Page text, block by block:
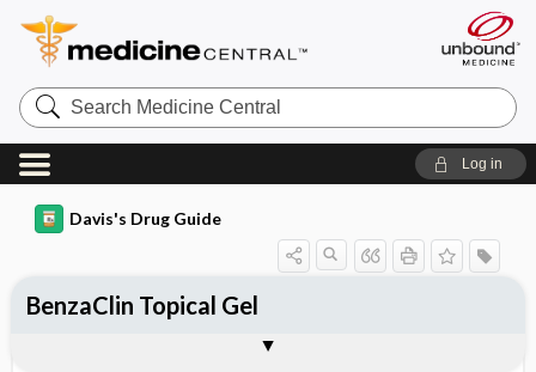
Search
Medicine
Central
Log in
Davis's Drug Guide
BenzaClin Topical Gel